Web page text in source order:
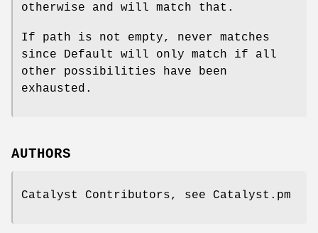
otherwise and will match that.
If path is not empty, never matches
since Default will only match if all
other possibilities have been
exhausted.
AUTHORS
Catalyst Contributors, see Catalyst.pm